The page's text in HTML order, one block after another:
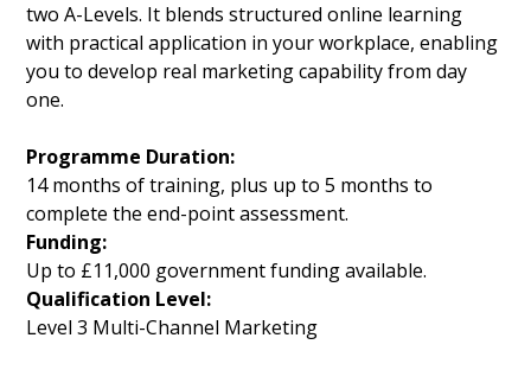
two A-Levels. It blends structured online learning
with practical application in your workplace, enabling
you to develop real marketing capability from day
one.
Programme Duration:
14 months of training, plus up to 5 months to
complete the end-point assessment.
Funding:
Up to £11,000 government funding available.
Qualification Level:
Level 3 Multi-Channel Marketing